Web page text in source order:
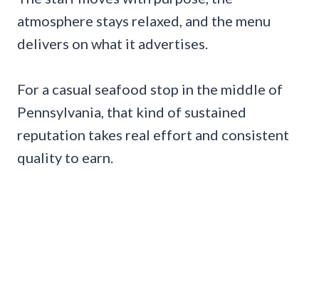
atmosphere stays relaxed, and the menu
delivers on what it advertises.
For a casual seafood stop in the middle of
Pennsylvania, that kind of sustained
reputation takes real effort and consistent
quality to earn.